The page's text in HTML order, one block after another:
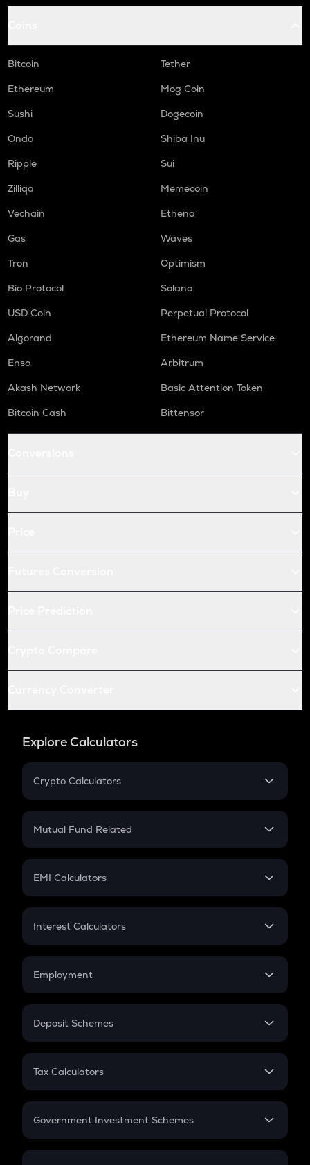
Bitcoin
Tether
Ethereum
Mog Coin
Sushi
Dogecoin
Ondo
Shiba Inu
Ripple
Sui
Zilliqa
Memecoin
Vechain
Ethena
Gas
Waves
Tron
Optimism
Bio Protocol
Solana
USD Coin
Perpetual Protocol
Algorand
Ethereum Name Service
Enso
Arbitrum
Akash Network
Basic Attention Token
Bitcoin Cash
Bittensor
Explore Calculators
Crypto Calculators
Crypto SIP Calculator
Crypto Futures
Mutual Fund Related
Mutual Fund
EMI Calculators
EMI
Credit Card EMI
Interest Calculators
Compound Interest
Employment
In-Hand Salary
PPF
Gratuity
Retirement
Deposit Schemes
FD
Tax Calculators
GST
Government Investment Schemes
Sukanya Samriddhu Yojana